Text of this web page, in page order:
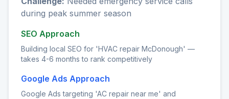
during peak summer season
SEO Approach
Building local SEO for 'HVAC repair McDonough' —
takes 4-6 months to rank competitively
Google Ads Approach
Google Ads targeting 'AC repair near me' and